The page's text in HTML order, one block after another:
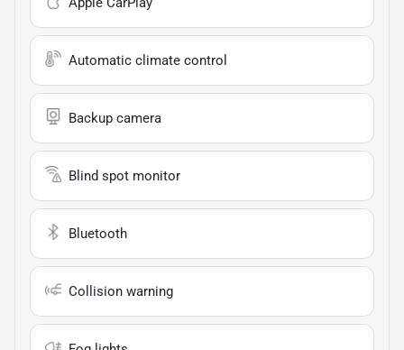
Automatic climate control
Backup camera
Blind spot monitor
Bluetooth
Collision warning